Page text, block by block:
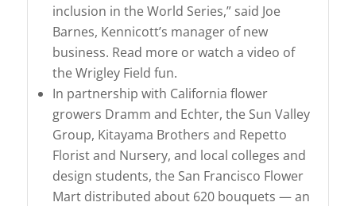
inclusion in the World Series,” said Joe
Barnes, Kennicott’s manager of new
business. Read more or watch a video of
the Wrigley Field fun.
In partnership with California flower
growers Dramm and Echter, the Sun Valley
Group, Kitayama Brothers and Repetto
Florist and Nursery, and local colleges and
design students, the San Francisco Flower
Mart distributed about 620 bouquets — an